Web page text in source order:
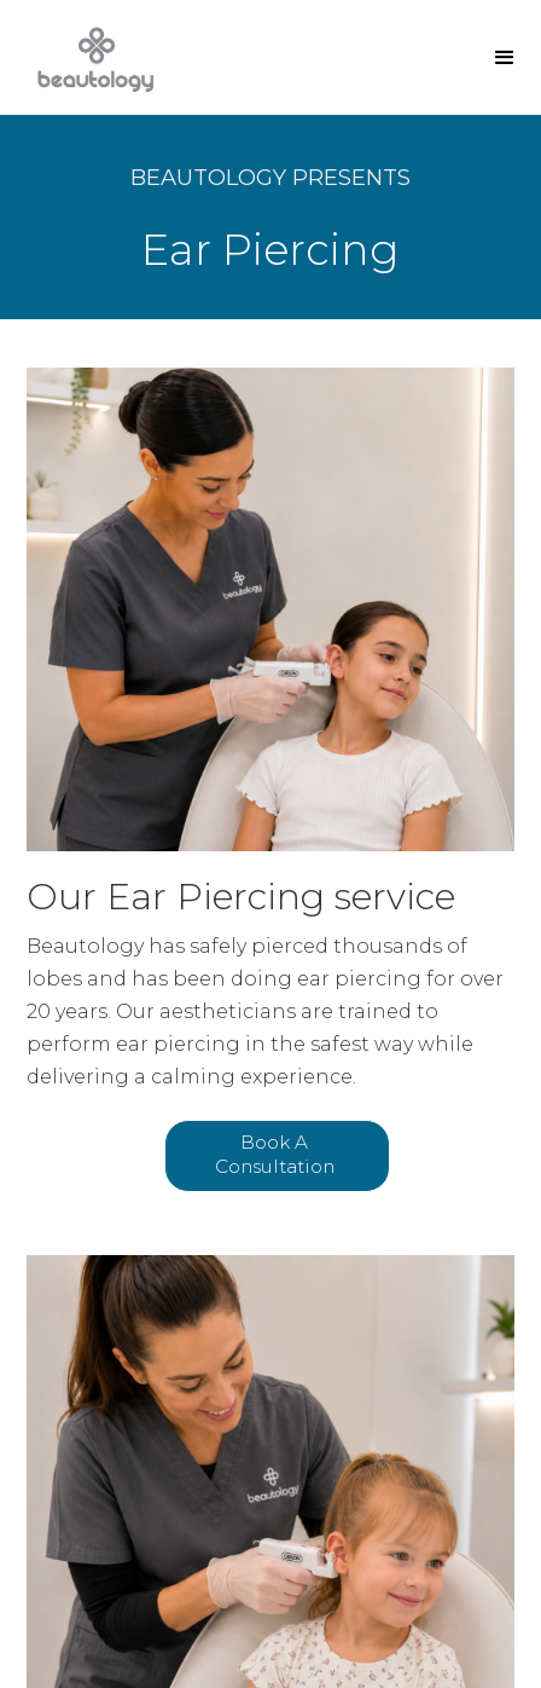
BEAUTOLOGY PRESENTS
Ear Piercing
Our Ear Piercing service
Beautology has safely pierced thousands of
lobes and has been doing ear piercing for over
20 years. Our aestheticians are trained to
perform ear piercing in the safest way while
delivering a calming experience.
Book A
Consultation